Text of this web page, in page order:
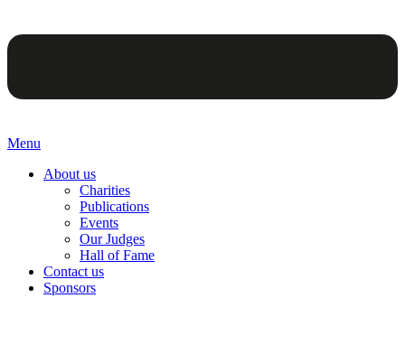
Menu
About us
Charities
Publications
Events
Our Judges
Hall of Fame
Contact us
Sponsors